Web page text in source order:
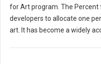
for Art program. The
developers to allocate one
art. It has become a widely